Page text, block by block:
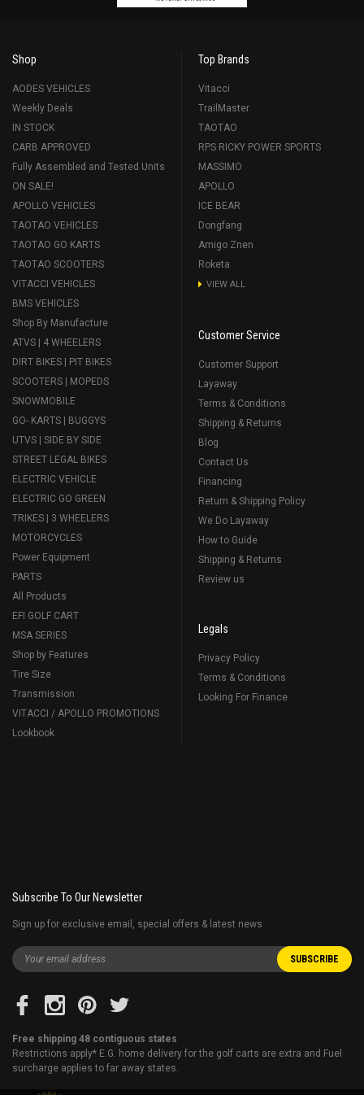
Shop
AODES VEHICLES
Weekly Deals
IN STOCK
CARB APPROVED
Fully Assembled and Tested Units
ON SALE!
APOLLO VEHICLES
TAOTAO VEHICLES
TAOTAO GO KARTS
TAOTAO SCOOTERS
VITACCI VEHICLES
BMS VEHICLES
Shop By Manufacture
ATVS | 4 WHEELERS
DIRT BIKES | PIT BIKES
SCOOTERS | MOPEDS
SNOWMOBILE
GO- KARTS | BUGGYS
UTVS | SIDE BY SIDE
STREET LEGAL BIKES
ELECTRIC VEHICLE
ELECTRIC GO GREEN
TRIKES | 3 WHEELERS
MOTORCYCLES
Power Equipment
PARTS
All Products
EFI GOLF CART
MSA SERIES
Shop by Features
Tire Size
Transmission
VITACCI / APOLLO PROMOTIONS
Lookbook
Top Brands
Vitacci
TrailMaster
TAOTAO
RPS RICKY POWER SPORTS
MASSIMO
APOLLO
ICE BEAR
Dongfang
Amigo Znen
Roketa
VIEW ALL
Customer Service
Customer Support
Layaway
Terms & Conditions
Shipping & Returns
Blog
Contact Us
Financing
Return & Shipping Policy
We Do Layaway
How to Guide
Shipping & Returns
Review us
Legals
Privacy Policy
Terms & Conditions
Looking For Finance
Subscribe To Our Newsletter
Sign up for exclusive email, special offers & latest news
Free shipping 48 contiguous states
Restrictions apply* E.G. home delivery for the golf carts are extra and Fuel
surcharge applies to far away states.